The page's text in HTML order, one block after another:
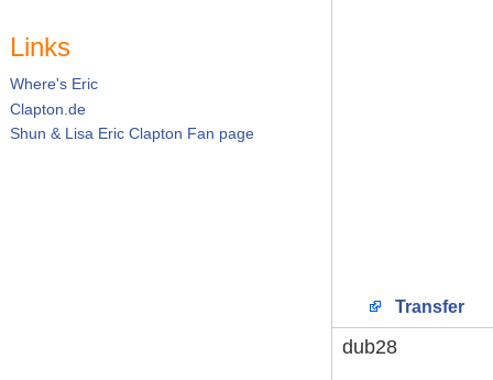
Links
Where's Eric
Clapton.de
Shun & Lisa Eric Clapton Fan page
Transfer
dub28